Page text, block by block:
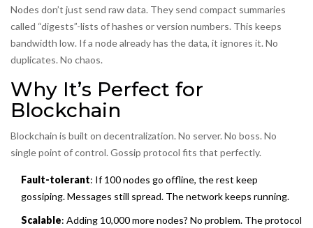
Nodes don’t just send raw data. They send compact summaries
called “digests”-lists of hashes or version numbers. This keeps
bandwidth low. If a node already has the data, it ignores it. No
duplicates. No chaos.
Why It’s Perfect for
Blockchain
Blockchain is built on decentralization. No server. No boss. No
single point of control. Gossip protocol fits that perfectly.
Fault-tolerant: If 100 nodes go offline, the rest keep
gossiping. Messages still spread. The network keeps running.
Scalable: Adding 10,000 more nodes? No problem. The protocol